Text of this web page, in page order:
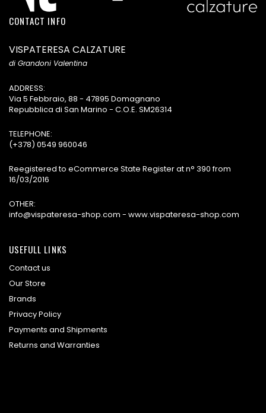
CONTACT INFO
VISPATERESA CALZATURE
di Grandoni Valentina
ADDRESS:
Via 5 Febbraio, 88 - 47895 Domagnano
Repubblica di San Marino - C.O.E. SM26314
TELEPHONE:
(+378) 0549 960046
Reegistered to eCommerce State Register at n° 390 from
16/03/2016
OTHER:
info@vispateresa-shop.com - www.vispateresa-shop.com
USEFULL LINKS
Contact us
Our Store
Brands
Privacy Policy
Payments and Shipments
Returns and Warranties